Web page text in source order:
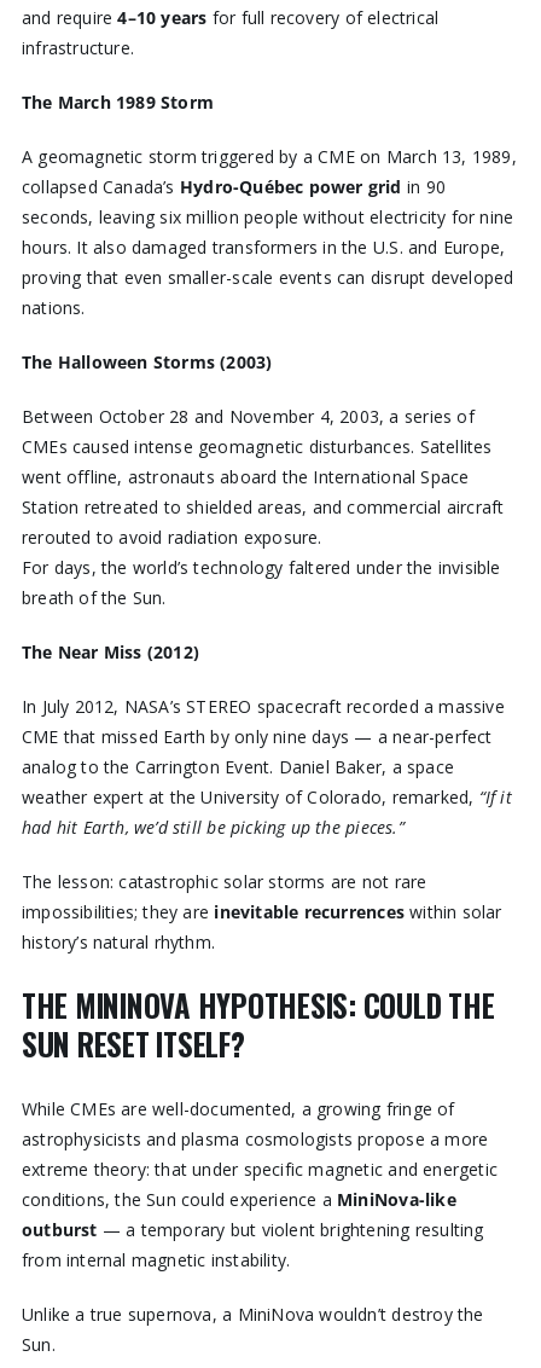
and require4–10 years for full recovery of electrical
infrastructure.
The March 1989 Storm
A geomagnetic storm triggered by a CME on March 13, 1989,
collapsed Canada’s Hydro-Québec power grid in 90
seconds, leaving six million people without electricity for nine
hours. It also damaged transformers in the U.S. and Europe,
proving that even smaller-scale events can disrupt developed
nations.
The Halloween Storms (2003)
Between October 28 and November 4, 2003, a series of
CMEs caused intense geomagnetic disturbances. Satellites
went offline, astronauts aboard the International Space
Station retreated to shielded areas, and commercial aircraft
rerouted to avoid radiation exposure.
For days, the world’s technology faltered under the invisible
breath of the Sun.
The Near Miss (2012)
In July 2012, NASA’s STEREO spacecraft recorded a massive
CME that missed Earth by only nine days — a near-perfect
analog to the Carrington Event. Daniel Baker, a space
weather expert at the University of Colorado, remarked, “If it
had hit Earth, we’d still be picking up the pieces.”
The lesson: catastrophic solar storms are not rare
impossibilities; they are inevitable recurrenceswithin solar
history’s natural rhythm.
THE MININOVA HYPOTHESIS: COULD THE
SUN RESET ITSELF?
While CMEs are well-documented, a growing fringe of
astrophysicists and plasma cosmologists propose a more
extreme theory: that under specific magnetic and energetic
conditions, the Sun could experience a MiniNova-like
outburst — a temporary but violent brightening resulting
from internal magnetic instability.
Unlike a true supernova, a MiniNova wouldn’t destroy the
Sun.